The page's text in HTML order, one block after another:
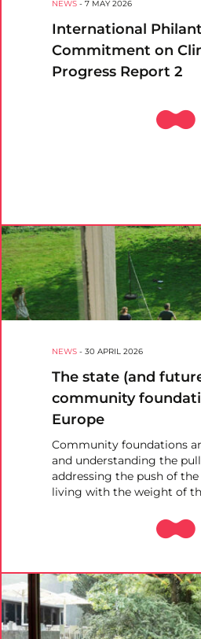
NEWS - 7 MAY 2026
International
Commitment on
Progress Report 2
NEWS - 30 APRIL 2026
The state (and
community
Europe
Community foundations
and understanding the
addressing the push of the
living with the weight of